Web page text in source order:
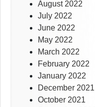
August 2022
July 2022
June 2022
May 2022
March 2022
February 2022
January 2022
December 2021
October 2021